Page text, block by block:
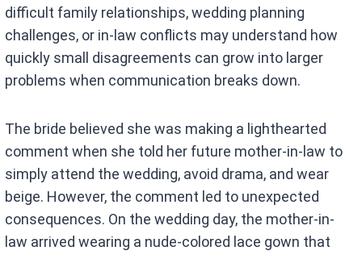
difficult family relationships, wedding planning
challenges, or in-law conflicts may understand how
quickly small disagreements can grow into larger
problems when communication breaks down.
The bride believed she was making a lighthearted
comment when she told her future mother-in-law to
simply attend the wedding, avoid drama, and wear
beige. However, the comment led to unexpected
consequences. On the wedding day, the mother-in-
law arrived wearing a nude-colored lace gown that